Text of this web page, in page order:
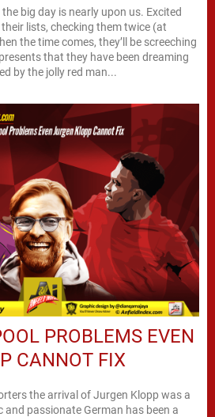
big day is nearly upon us. Excited
lists, checking them twice (at
the time comes, they’ll be screeching
that they have been dreaming
by the jolly red man...
PROBLEMS EVEN
CANNOT FIX
the arrival of Jurgen Klopp was a
passionate German has been a